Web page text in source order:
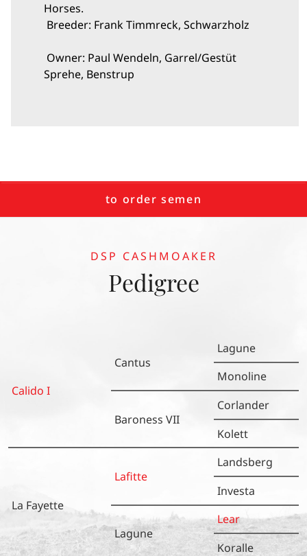
Horses.
Breeder: Frank Timmreck, Schwarzholz
Owner: Paul Wendeln, Garrel/Gestüt
Sprehe, Benstrup
to order semen
DSP CASHMOAKER
Pedigree
Calido I
La Fayette
Cantus
Baroness VII
Lafitte
Lagune
Lagune
Monoline
Corlander
Kolett
Landsberg
Investa
Lear
Koralle